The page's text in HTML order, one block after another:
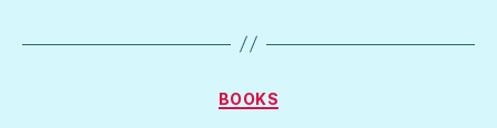
Categories
BOOKS